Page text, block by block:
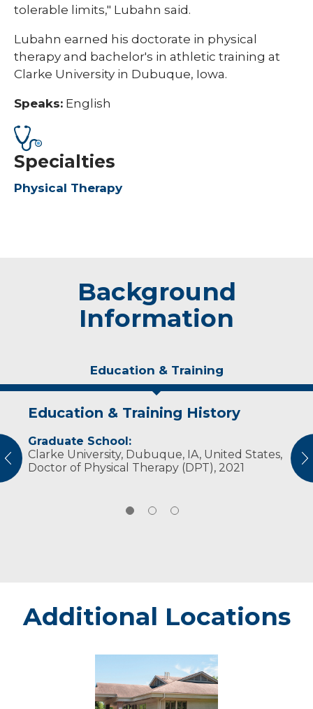
tolerable limits," Lubahn said.
Lubahn earned his doctorate in physical
therapy and bachelor's in athletic training at
Clarke University in Dubuque, Iowa.
Speaks: English
Specialties
Physical Therapy
Background
Information
Education & Training
Education & Training History
Graduate School:
Clarke University, Dubuque, IA, United States,
Doctor of Physical Therapy (DPT), 2021
Experience & Research
Professional Societies:
American Physical Therapy Association
Personal Interests
In his free time, he enjoys spending time with
family, fishing, water skiing and playing sports.​​​​
Additional Locations
Oakwood
Center